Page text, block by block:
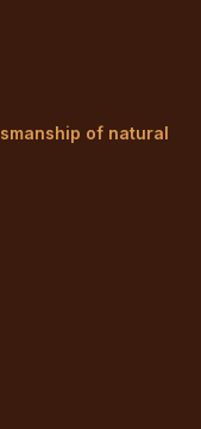
of natural